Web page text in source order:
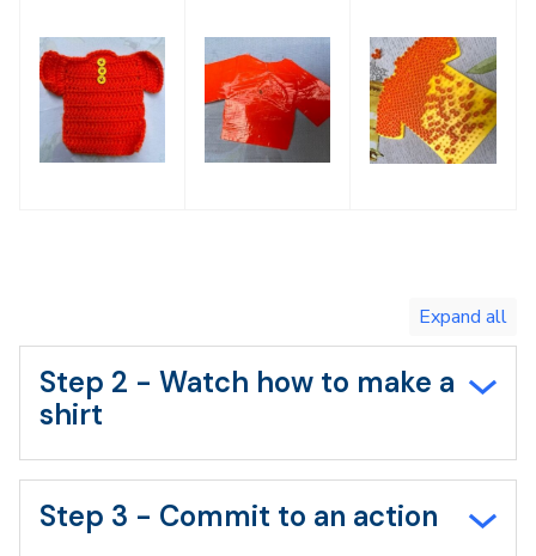
Toggle
expand
all/collapse
all
Step 2 - Watch how to make a
shirt
Step 3 - Commit to an action